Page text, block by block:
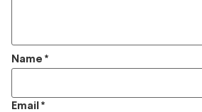
Name *
Email *